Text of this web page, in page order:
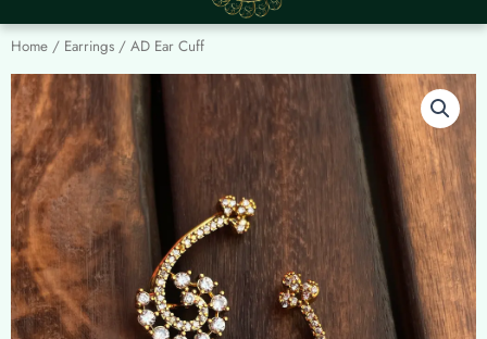
Home / Earrings / AD Ear Cuff